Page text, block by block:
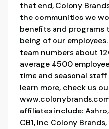
that end, Colony
the communities we
benefits and
being of our
team numbers about
average 4500
time and seasonal
learn more, check us
affiliates include:
CB1, Inc Colony